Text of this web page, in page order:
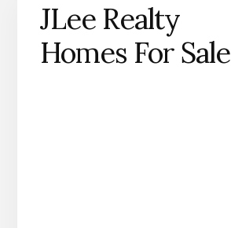
JLee Realty
Homes For Sale